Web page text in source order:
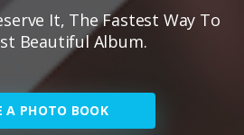
It, The Fastest Way To
Beautiful Album.
A PHOTO BOOK